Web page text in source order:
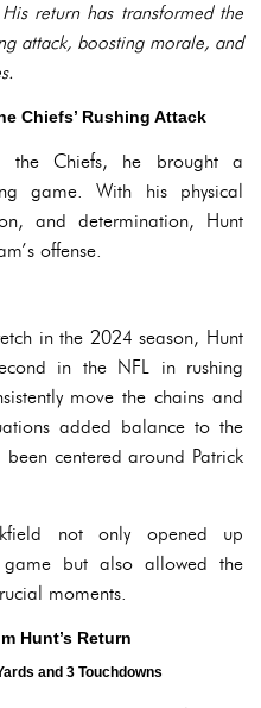
return has transformed the
attack, boosting morale, and
Chiefs’ Rushing Attack
the Chiefs, he brought a
game. With his physical
and determination, Hunt
offense.
in the 2024 season, Hunt
in the NFL in rushing
move the chains and
added balance to the
centered around Patrick
not only opened up
but also allowed the
moments.
Hunt’s Return
and 3 Touchdowns